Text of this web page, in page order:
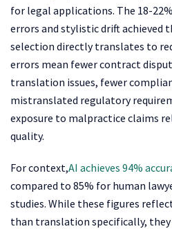
for legal applications. The 18-
errors and stylistic drift achieved
selection directly translates to
errors mean fewer contract
translation issues, fewer
mistranslated regulatory
exposure to malpractice claims
quality.
For context,AI achieves 94%
compared to 85% for human
studies. While these figures
than translation specifically,